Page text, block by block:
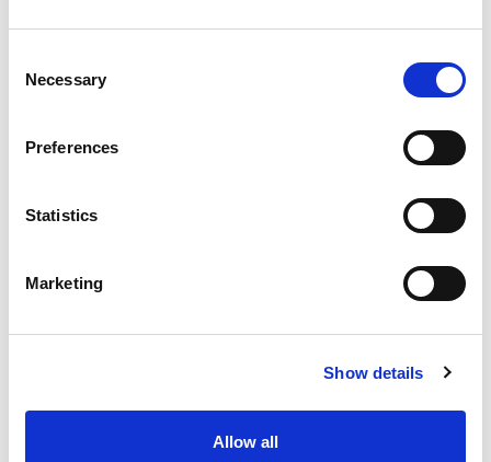
Selection
Necessary
Preferences
Statistics
Marketing
Show details
Allow all